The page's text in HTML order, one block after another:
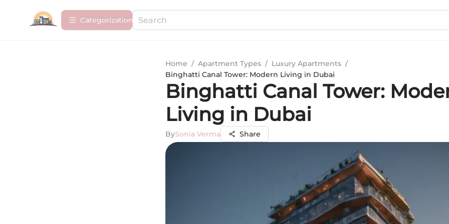
Сategorization
Home / Apartment Types / Luxury Apartments /
Binghatti Canal Tower: Modern Living in Dubai
Binghatti Canal Tower:
Living in Dubai
BySonia Verma Share